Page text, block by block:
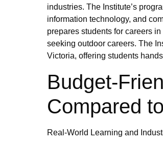
industries. The Institute’s
information technology, and
prepares students for careers
seeking outdoor careers. The
Victoria, offering students
Budget-
Compared
Real-World Learning and